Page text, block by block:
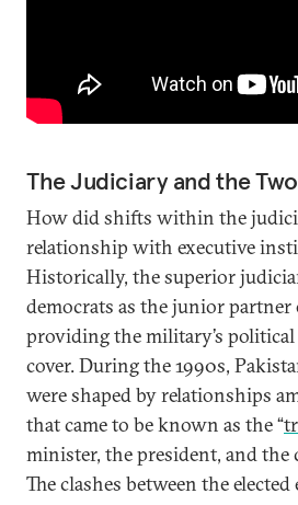
The Judiciary and the
How did shifts within the
relationship with executive
Historically, the superior
democrats as the junior
providing the military’s
cover. During the 1990s,
were shaped by relationships
that came to be known as the “
minister, the president, and the
The clashes between the